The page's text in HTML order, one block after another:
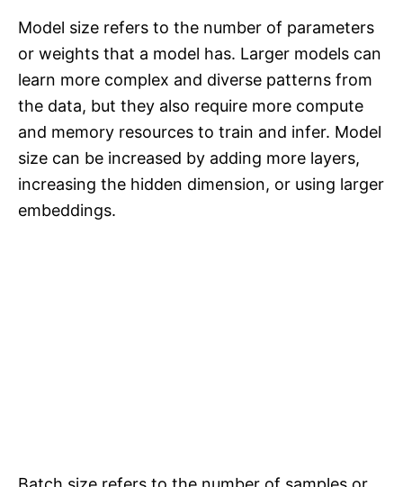
Model size refers to the number of parameters
or weights that a model has. Larger models can
learn more complex and diverse patterns from
the data, but they also require more compute
and memory resources to train and infer. Model
size can be increased by adding more layers,
increasing the hidden dimension, or using larger
embeddings.